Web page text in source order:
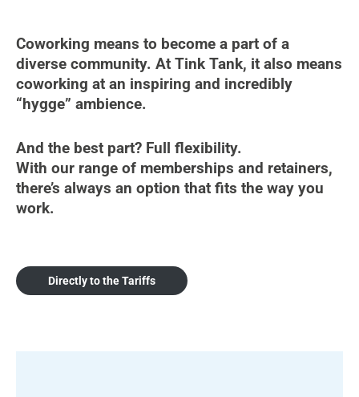
Coworking means to become a part of a
diverse community. At Tink Tank, it also means
coworking at an inspiring and incredibly
“hygge” ambience.
And the best part? Full flexibility.
With our range of memberships and retainers,
there’s always an option that fits the way you
work.
Directly to the Tariffs